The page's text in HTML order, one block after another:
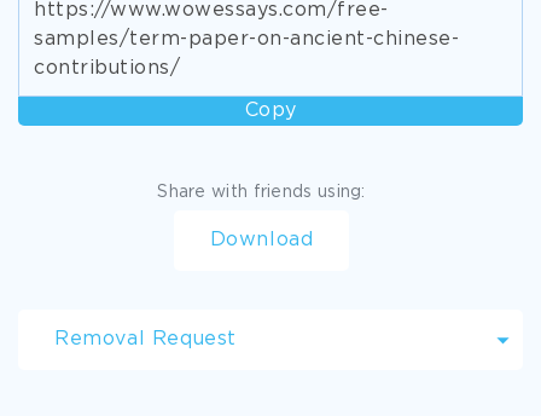
https://www.wowessays.com/free-
samples/term-paper-on-ancient-chinese-
contributions/
Copy
Share with friends using:
Download
Removal Request